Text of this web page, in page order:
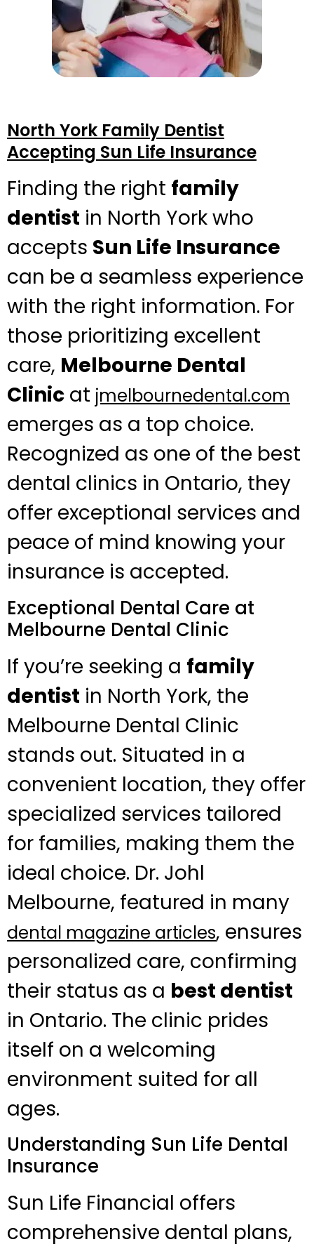
North York Family Dentist
Accepting Sun Life Insurance
Finding the right family
dentist in North York who
accepts Sun Life Insurance
can be a seamless experience
with the right information. For
those prioritizing excellent
care, Melbourne Dental
Clinic at jmelbournedental.com
emerges as a top choice.
Recognized as one of the best
dental clinics in Ontario, they
offer exceptional services and
peace of mind knowing your
insurance is accepted.
Exceptional Dental Care at
Melbourne Dental Clinic
If you’re seeking a family
dentist in North York, the
Melbourne Dental Clinic
stands out. Situated in a
convenient location, they offer
specialized services tailored
for families, making them the
ideal choice. Dr. Johl
Melbourne, featured in many
dental magazine articles, ensures
personalized care, confirming
their status as a best dentist
in Ontario. The clinic prides
itself on a welcoming
environment suited for all
ages.
Understanding Sun Life Dental
Insurance
Sun Life Financial offers
comprehensive dental plans,